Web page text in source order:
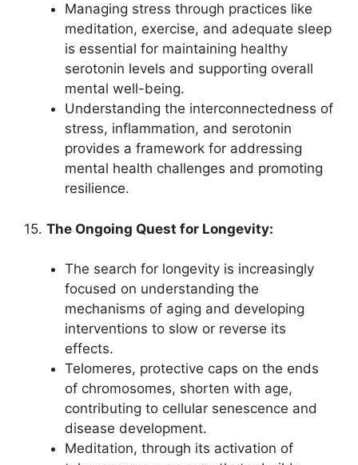
Managing stress through practices like
meditation, exercise, and adequate sleep
is essential for maintaining healthy
serotonin levels and supporting overall
mental well-being.
Understanding the interconnectedness of
stress, inflammation, and serotonin
provides a framework for addressing
mental health challenges and promoting
resilience.
15. The Ongoing Quest for Longevity:
The search for longevity is increasingly
focused on understanding the
mechanisms of aging and developing
interventions to slow or reverse its
effects.
Telomeres, protective caps on the ends
of chromosomes, shorten with age,
contributing to cellular senescence and
disease development.
Meditation, through its activation of